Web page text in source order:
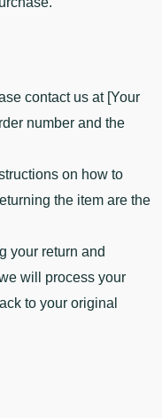
contact us at [Your
number and the
on how to
the item are the
your return and
will process your
to your original